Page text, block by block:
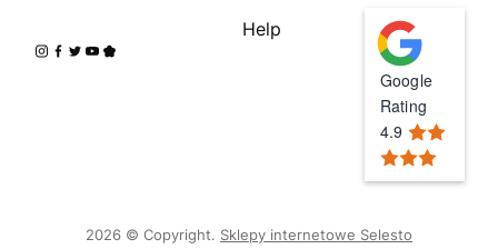
Help
Google
Rating
4.9
2026 © Copyright. Sklepy internetowe Selesto